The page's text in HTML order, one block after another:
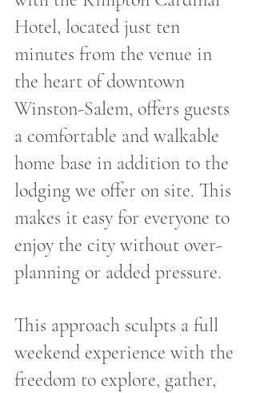
Hotel, located just ten
minutes from the venue in
the heart of downtown
Winston-Salem, offers guests
a comfortable and walkable
home base in addition to the
lodging we offer on site. This
makes it easy for everyone to
enjoy the city without over-
planning or added pressure.
This approach sculpts a full
weekend experience with the
freedom to explore, gather,